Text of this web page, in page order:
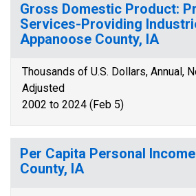
Gross Domestic Product:
Services-Providing
Appanoose County, IA
Thousands of U.S. Dollars, Annual,
Adjusted
2002 to 2024 (Feb 5)
Per Capita Personal
County, IA